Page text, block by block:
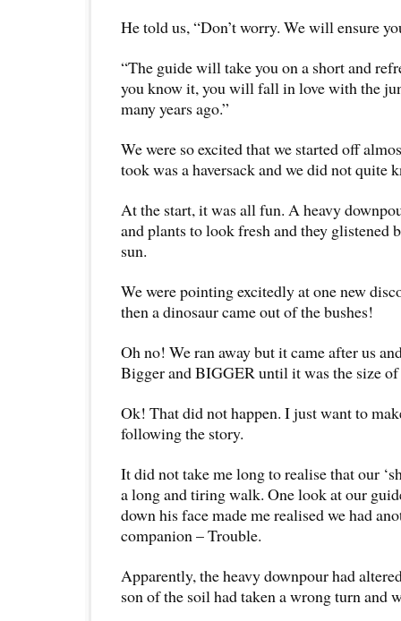
He told us, “Don’t worry. We will ensure
“The guide will take you on a short and
you know it, you will fall in love with the
many years ago.”
We were so excited that we started off
took was a haversack and we did not quite
At the start, it was all fun. A heavy
and plants to look fresh and they glistened
sun.
We were pointing excitedly at one new
then a dinosaur came out of the bushes!
Oh no! We ran away but it came after us
Bigger and BIGGER until it was the size
Ok! That did not happen. I just want to
following the story.
It did not take me long to realise that our
a long and tiring walk. One look at our
down his face made me realised we had
companion – Trouble.
Apparently, the heavy downpour had
son of the soil had taken a wrong turn and